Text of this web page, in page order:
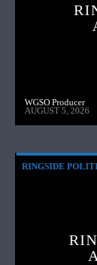
WGSO Producer
AUGUST 5, 2026
RINGSIDE